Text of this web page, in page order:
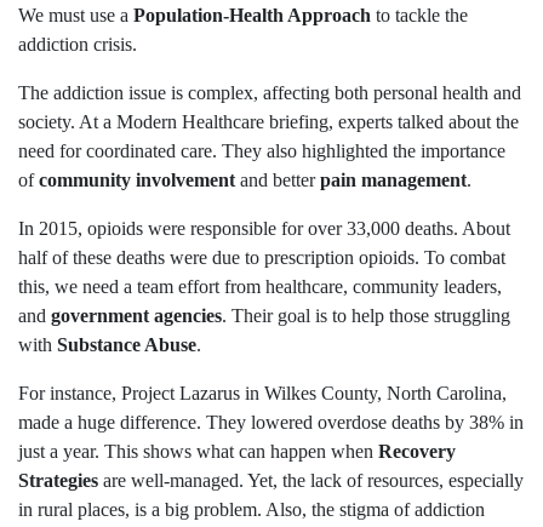
We must use a Population-Health Approach to tackle the
addiction crisis.
The addiction issue is complex, affecting both personal health and
society. At a Modern Healthcare briefing, experts talked about the
need for coordinated care. They also highlighted the importance
ofcommunity involvement and betterpain management.
In 2015, opioids were responsible for over 33,000 deaths. About
half of these deaths were due to prescription opioids. To combat
this, we need a team effort from healthcare, community leaders,
and government agencies. Their goal is to help those struggling
with Substance Abuse.
For instance, Project Lazarus in Wilkes County, North Carolina,
made a huge difference. They lowered overdose deaths by 38% in
just a year. This shows what can happen when Recovery
Strategies are well-managed. Yet, the lack of resources, especially
in rural places, is a big problem. Also, the stigma of addiction